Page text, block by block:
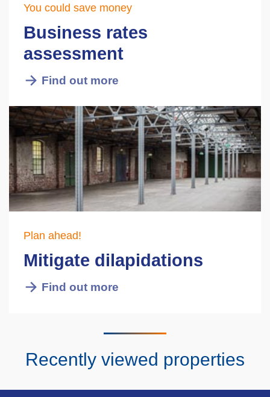
You could save money
Business rates
assessment
Find out more
Plan ahead!
Mitigate dilapidations
Find out more
Recently viewed properties